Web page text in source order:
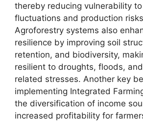
thereby reducing vulnerability
fluctuations and production
Agroforestry systems also
resilience by improving soil
retention, and biodiversity,
resilient to droughts, floods,
related stresses. Another key
implementing Integrated
the diversification of income
increased profitability for